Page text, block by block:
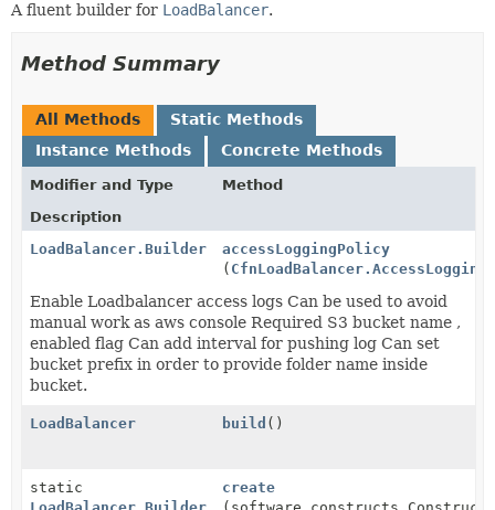
A fluent builder for LoadBalancer.
Method Summary
All Methods
Static Methods
Instance Methods
Concrete Methods
Modifier and Type
Method
Description
LoadBalancer.Builder
accessLoggingPolicy
(
Enable Loadbalancer access logs Can be used to avoid
manual work as aws console Required S3 bucket name ,
enabled flag Can add interval for pushing log Can set
bucket prefix in order to provide folder name inside
bucket.
LoadBalancer build ()
static
create